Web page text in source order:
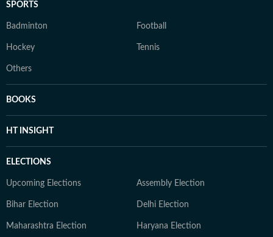
SPORTS
Badminton Football
Hockey Tennis
Others
BOOKS
HT INSIGHT
ELECTIONS
Upcoming Elections Assembly Election
Bihar Election Delhi Election
Maharashtra Election Haryana Election